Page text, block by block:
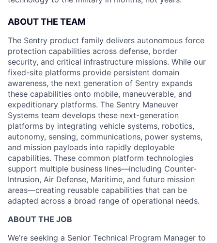
ABOUT THE TEAM
The Sentry product family delivers autonomous force
protection capabilities across defense, border
security, and critical infrastructure missions. While our
fixed-site platforms provide persistent domain
awareness, the next generation of Sentry expands
these capabilities onto mobile, maneuverable, and
expeditionary platforms. The Sentry Maneuver
Systems team develops these next-generation
platforms by integrating vehicle systems, robotics,
autonomy, sensing, communications, power systems,
and mission payloads into rapidly deployable
capabilities. These common platform technologies
support multiple business lines—including Counter-
Intrusion, Air Defense, Maritime, and future mission
areas—creating reusable capabilities that can be
adapted across a broad range of operational needs.
ABOUT THE JOB
We’re seeking a Senior Technical Program Manager to